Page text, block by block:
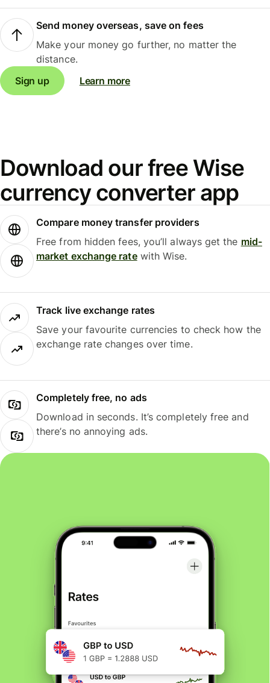
Send money overseas, save on fees
Make your money go further, no matter the
distance.
Sign up
Learn more
Download our free Wise
currency converter app
Compare money transfer providers
Free from hidden fees, you’ll always get the mid-
market exchange ratewith Wise.
Track live exchange rates
Save your favourite currencies to check how the
exchange rate changes over time.
Completely free, no ads
Download in seconds. It’s completely free and
there’s no annoying ads.